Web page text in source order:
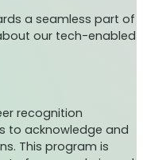
a seamless part of
our tech-enabled
recognition
to acknowledge and
This program is